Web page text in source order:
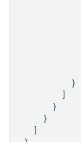
}
]
}
}
]